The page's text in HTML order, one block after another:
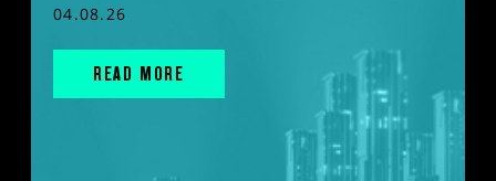
04.08.26
READ MORE